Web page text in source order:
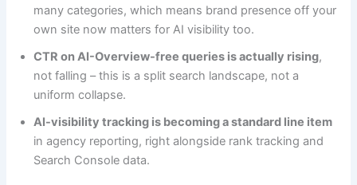
many categories, which means brand presence off your
own site now matters for AI visibility too.
CTR on AI-Overview-free queries is actually rising,
not falling – this is a split search landscape, not a
uniform collapse.
AI-visibility tracking is becoming a standard line item
in agency reporting, right alongside rank tracking and
Search Console data.